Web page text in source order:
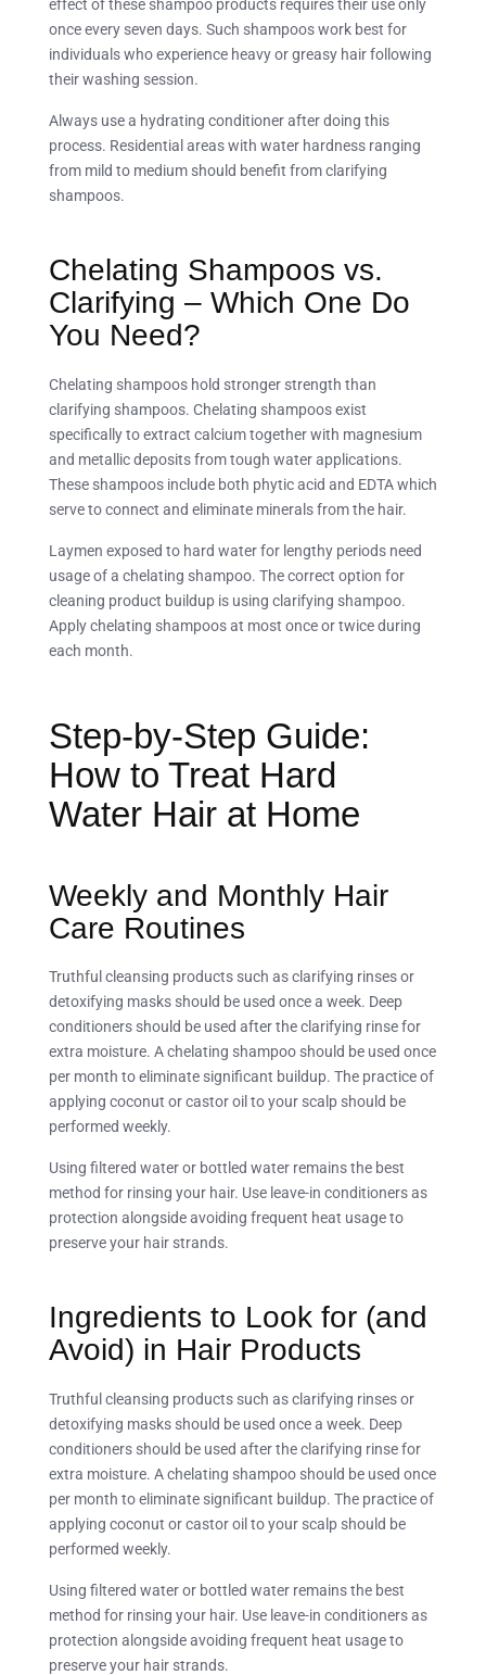
effect of these shampoo products requires their use only
once every seven days. Such shampoos work best for
individuals who experience heavy or greasy hair following
their washing session.
Always use a hydrating conditioner after doing this
process. Residential areas with water hardness ranging
from mild to medium should benefit from clarifying
shampoos.
Chelating Shampoos vs.
Clarifying – Which One Do
You Need?
Chelating shampoos hold stronger strength than
clarifying shampoos. Chelating shampoos exist
specifically to extract calcium together with magnesium
and metallic deposits from tough water applications.
These shampoos include both phytic acid and EDTA which
serve to connect and eliminate minerals from the hair.
Laymen exposed to hard water for lengthy periods need
usage of a chelating shampoo. The correct option for
cleaning product buildup is using clarifying shampoo.
Apply chelating shampoos at most once or twice during
each month.
Step-by-Step Guide:
How to Treat Hard
Water Hair at Home
Weekly and Monthly Hair
Care Routines
Truthful cleansing products such as clarifying rinses or
detoxifying masks should be used once a week. Deep
conditioners should be used after the clarifying rinse for
extra moisture. A chelating shampoo should be used once
per month to eliminate significant buildup. The practice of
applying coconut or castor oil to your scalp should be
performed weekly.
Using filtered water or bottled water remains the best
method for rinsing your hair. Use leave-in conditioners as
protection alongside avoiding frequent heat usage to
preserve your hair strands.
Ingredients to Look for (and
Avoid) in Hair Products
Truthful cleansing products such as clarifying rinses or
detoxifying masks should be used once a week. Deep
conditioners should be used after the clarifying rinse for
extra moisture. A chelating shampoo should be used once
per month to eliminate significant buildup. The practice of
applying coconut or castor oil to your scalp should be
performed weekly.
Using filtered water or bottled water remains the best
method for rinsing your hair. Use leave-in conditioners as
protection alongside avoiding frequent heat usage to
preserve your hair strands.